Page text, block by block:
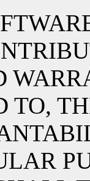
TO,